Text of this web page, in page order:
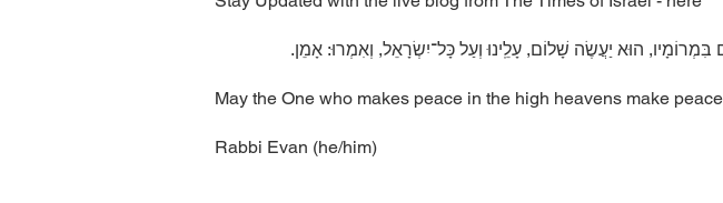
הוּא יַעֲשֶׂה שָׁלוֹם, עָלֵֽינוּ וְעַל כָּל־יִשְׂרָאֵל, וְאִמְרוּ: אָמֵן
May the One who makes peace in the high heavens make
Rabbi Evan (he/him)